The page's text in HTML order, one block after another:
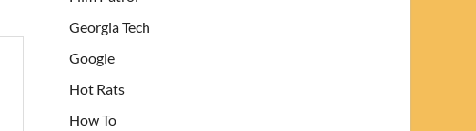
Georgia Tech
Google
Hot Rats
How To